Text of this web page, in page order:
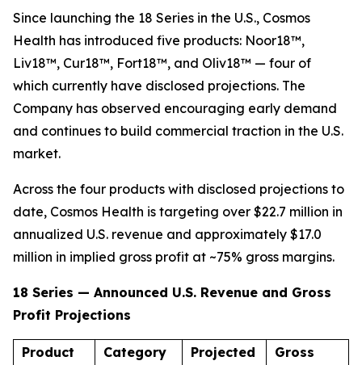
Since launching the 18 Series in the U.S., Cosmos
Health has introduced five products: Noor18™,
Liv18™, Cur18™, Fort18™, and Oliv18™ — four of
which currently have disclosed projections. The
Company has observed encouraging early demand
and continues to build commercial traction in the U.S.
market.
Across the four products with disclosed projections to
date, Cosmos Health is targeting over $22.7 million in
annualized U.S. revenue and approximately $17.0
million in implied gross profit at ~75% gross margins.
18 Series — Announced U.S. Revenue and Gross
Profit Projections
Product Category
Projected
Gross